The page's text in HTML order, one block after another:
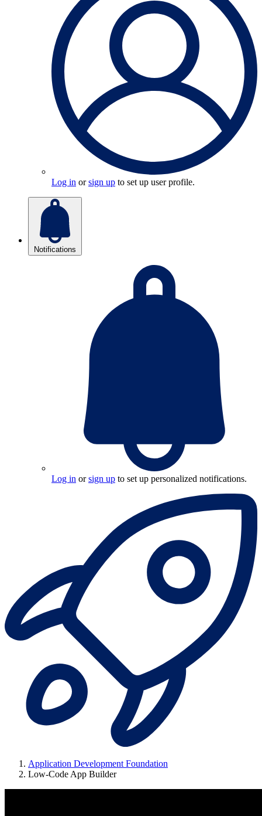
Log in orsign up to set up user profile.
Notifications
Log in orsign up to set up personalized notifications.
Application Development Foundation
Low-Code App Builder